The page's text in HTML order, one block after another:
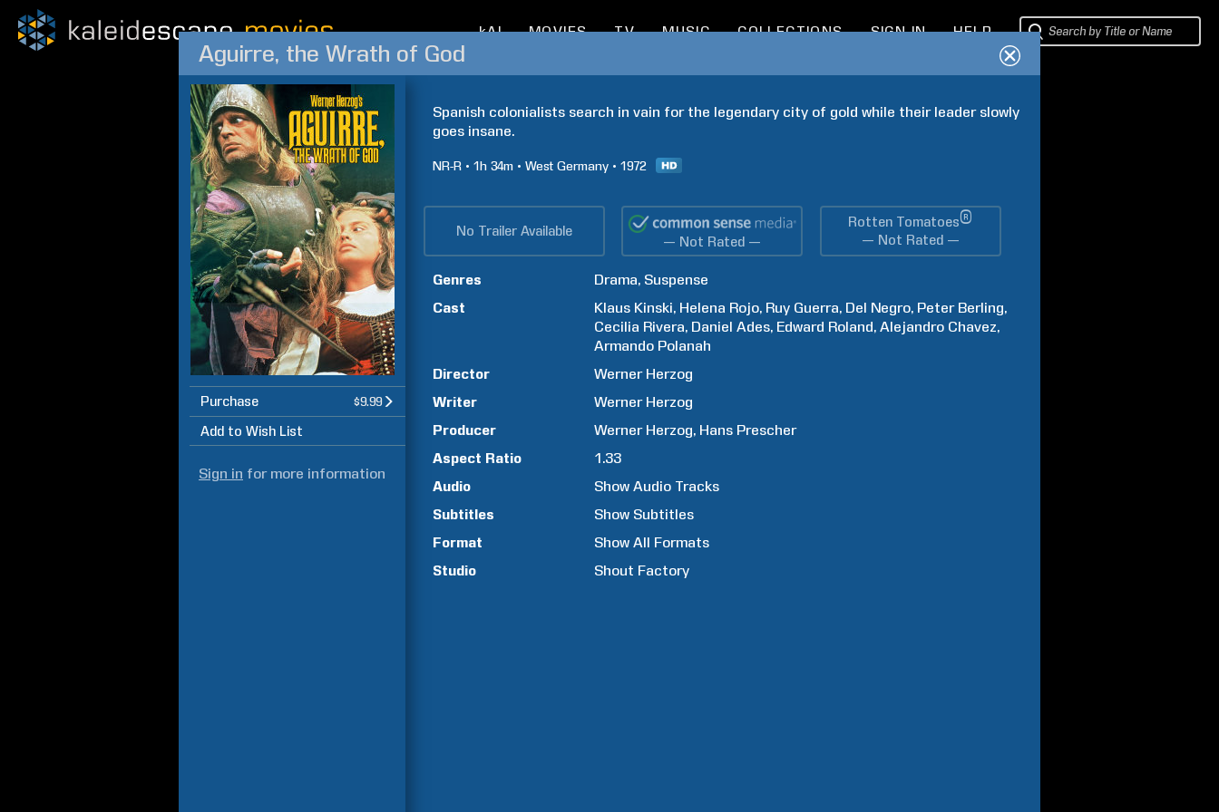
kAI MOVIES TV MUSIC COLLECTIONS SIGN IN HELP
Aguirre, the Wrath of God
Purchase $9.99
Add to Wish List
Sign in for more information
Spanish colonialists search in vain for the legendary city of gold while their leader slowly
goes insane.
NR-R 1h 34m West Germany 1972
No Trailer Available
— Not Rated —
Rotten Tomatoes®
— Not Rated —
Genres Drama Suspense
Cast
Klaus Kinski Helena Rojo Ruy Guerra Del Negro Peter Berling
Cecilia Rivera Daniel Ades Edward Roland Alejandro Chavez
Armando Polanah
Director
Werner Herzog
Writer
Werner Herzog
Producer
Werner Herzog Hans Prescher
Aspect Ratio
1.33
Audio
Show Audio Tracks
Subtitles
Show Subtitles
Format
Show All Formats
Studio
Shout Factory